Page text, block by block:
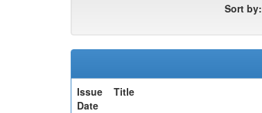
Sort by:
Issue
Date
Title